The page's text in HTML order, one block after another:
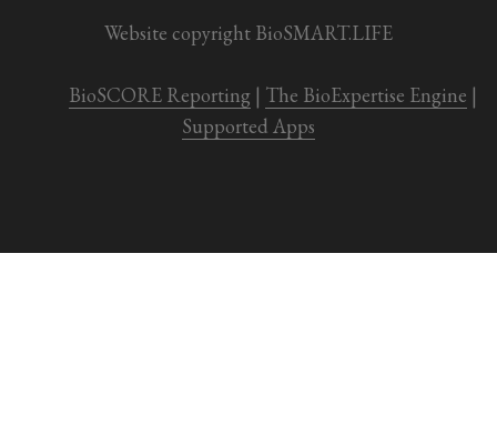
Website copyright BioSMART.LIFE
BioSCORE Reporting | The BioExpertise Engine
Supported Apps